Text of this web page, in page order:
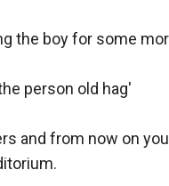
the boy for some
person old hag'
and from now on